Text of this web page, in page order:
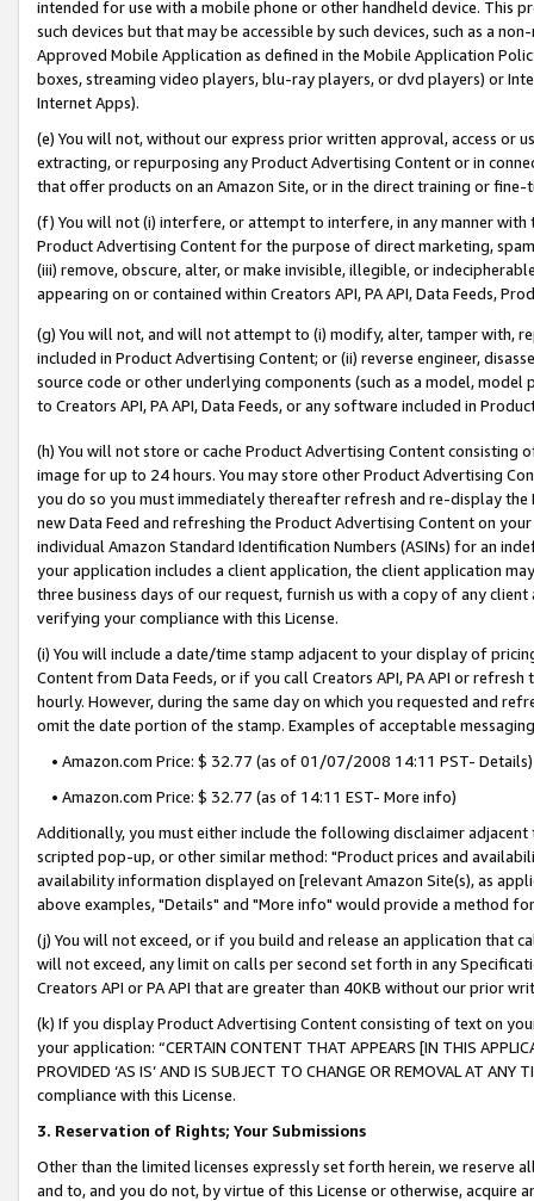
intended for use with a mobile phone or other handheld device. This
such devices but that may be accessible by such devices, such as a
Approved Mobile Application as defined in the Mobile Application
boxes, streaming video players, blu-ray players, or dvd players) or
Internet Apps).
(e) You will not, without our express prior written approval, access or
extracting, or repurposing any Product Advertising Content or in
that offer products on an Amazon Site, or in the direct training or
(f) You will not (i) interfere, or attempt to interfere, in any manner
Product Advertising Content for the purpose of direct marketing,
(iii) remove, obscure, alter, or make invisible, illegible, or
appearing on or contained within Creators API, PA API, Data Feeds,
(g) You will not, and will not attempt to (i) modify, alter, tamper with,
included in Product Advertising Content; or (ii) reverse engineer,
source code or other underlying components (such as a model,
to Creators API, PA API, Data Feeds, or any software included in
(h) You will not store or cache Product Advertising Content
image for up to 24 hours. You may store other Product Advertising
you do so you must immediately thereafter refresh and re-display the
new Data Feed and refreshing the Product Advertising Content on
individual Amazon Standard Identification Numbers (ASINs) for an
your application includes a client application, the client application
three business days of our request, furnish us with a copy of any
verifying your compliance with this License.
(i) You will include a date/time stamp adjacent to your display of
Content from Data Feeds, or if you call Creators API, PA API or
hourly. However, during the same day on which you requested and
omit the date portion of the stamp. Examples of acceptable
• Amazon.com Price: $ 32.77 (as of 01/07/2008 14:11 PST- Details)
• Amazon.com Price: $ 32.77 (as of 14:11 EST- More info)
Additionally, you must either include the following disclaimer
scripted pop-up, or other similar method: "Product prices and
availability information displayed on [relevant Amazon Site(s), as
above examples, "Details" and "More info" would provide a method
(j) You will not exceed, or if you build and release an application that
will not exceed, any limit on calls per second set forth in any
Creators API or PA API that are greater than 40KB without our prior
(k) If you display Product Advertising Content consisting of text on
your application: “CERTAIN CONTENT THAT APPEARS [IN THIS
PROVIDED ‘AS IS’ AND IS SUBJECT TO CHANGE OR REMOVAL AT
compliance with this License.
3. Reservation of Rights; Your Submissions
Other than the limited licenses expressly set forth herein, we
and to, and you do not, by virtue of this License or otherwise, acquire